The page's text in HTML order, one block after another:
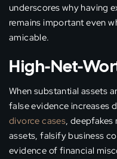
underscores why having
remains important even
amicable.
High-Net-
When substantial assets
false evidence increases
divorce cases,
assets, falsify business
evidence of financial